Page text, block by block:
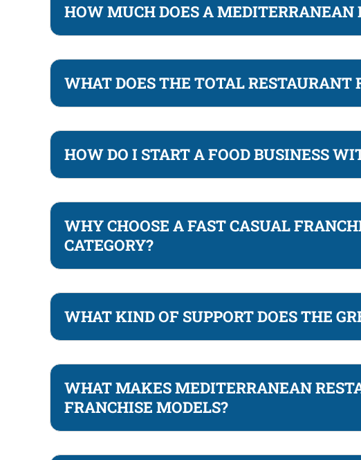
HOW MUCH DOES A MEDITERRANEAN
WHAT DOES THE TOTAL RESTAURANT
HOW DO I START A FOOD BUSINESS
WHY CHOOSE A FAST CASUAL
CATEGORY?
WHAT KIND OF SUPPORT DOES THE
WHAT MAKES MEDITERRANEAN
FRANCHISE MODELS?